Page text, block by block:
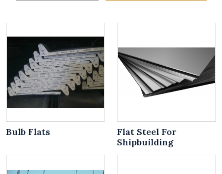
Bulb Flats
Flat Steel For
Shipbuilding